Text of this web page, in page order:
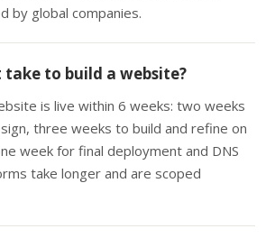
by global companies.
take to build a website?
is live within 6 weeks: two weeks
three weeks to build and refine on
week for final deployment and DNS
take longer and are scoped